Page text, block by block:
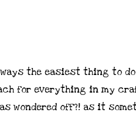
the easiest thing to
for everything in my
wondered off?! as it